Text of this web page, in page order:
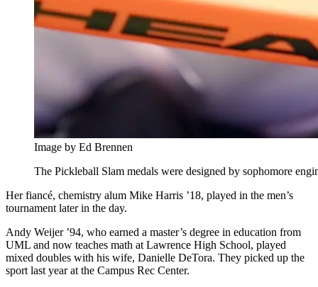
Image by Ed Brennen
The Pickleball Slam medals were designed by sophomore
Her fiancé, chemistry alum Mike Harris ’18, played in the men’s
tournament later in the day.
Andy Weijer ’94, who earned a master’s degree in education from
UML and now teaches math at Lawrence High School, played
mixed doubles with his wife, Danielle DeTora. They picked up the
sport last year at the Campus Rec Center.